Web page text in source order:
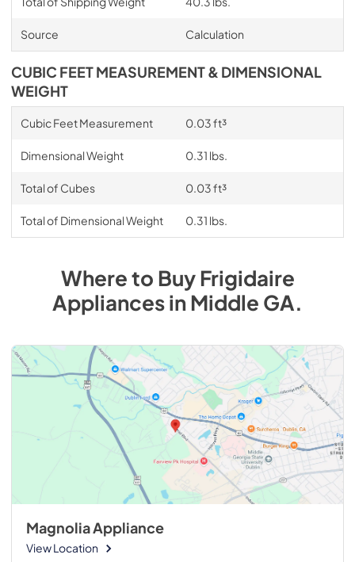
Source Calculation
CUBIC FEET MEASUREMENT & DIMENSIONAL
WEIGHT
Cubic Feet Measurement 0.03 ft³
Dimensional Weight 0.31 lbs.
Total of Cubes 0.03 ft³
Total of Dimensional Weight 0.31 lbs.
Where to BuyFrigidaire
AppliancesinMiddle GA.
Magnolia Appliance
View Location